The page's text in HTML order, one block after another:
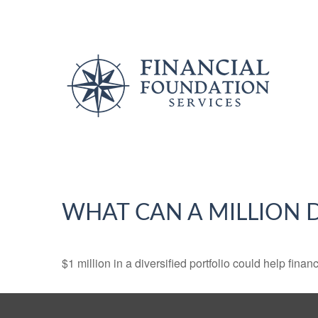
WHAT CAN A MILLION
$1 million in a diversified portfolio could help